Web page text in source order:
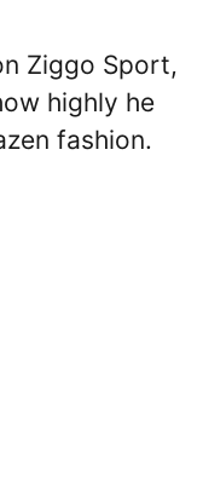
Ziggo Sport,
highly he
fashion.